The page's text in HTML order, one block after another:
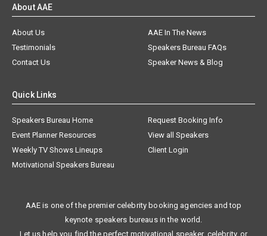
About AAE
About Us
AAE In The News
Testimonials
Speakers Bureau FAQs
Contact Us
Speaker News & Blog
Quick Links
Speakers Bureau Home
Request Booking Info
Event Planner Resources
View all Speakers
Weekly TV Shows Lineups
Client Login
Motivational Speakers Bureau
AAE is one of the premier celebrity booking agencies and top
keynote speakers bureaus in the world.
Let us help you find the perfect motivational speaker, celebrity, or